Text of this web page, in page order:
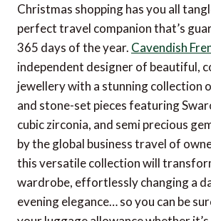
Christmas shopping has you all
perfect travel companion that’s
365 days of the year. Cavendish
independent designer of beautiful,
jewellery with a stunning collection
and stone-set pieces featuring
cubic zirconia, and semi precious
by the global business travel of
this versatile collection will
wardrobe, effortlessly changing a
evening elegance… so you can be